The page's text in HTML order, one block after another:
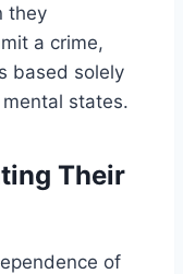
they
a crime,
based solely
states.
Their
of